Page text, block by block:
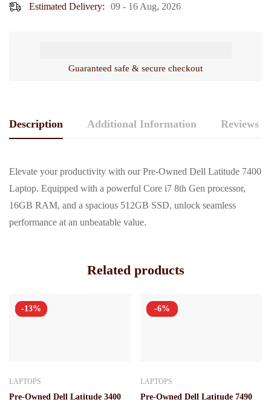
14"
AdapterEstimated Delivery: 09 - 16 Aug, 2026
Guaranteed safe & secure checkout
Description Additional Information Reviews
Elevate your productivity with our Pre-Owned Dell Latitude 7400
Laptop. Equipped with a powerful Core i7 8th Gen processor,
16GB RAM, and a spacious 512GB SSD, unlock seamless
performance at an unbeatable value.
Related products
-13%
LAPTOPS
Pre-Owned Dell Latitude 3400
-6%
LAPTOPS
Pre-Owned Dell Latitude 7490